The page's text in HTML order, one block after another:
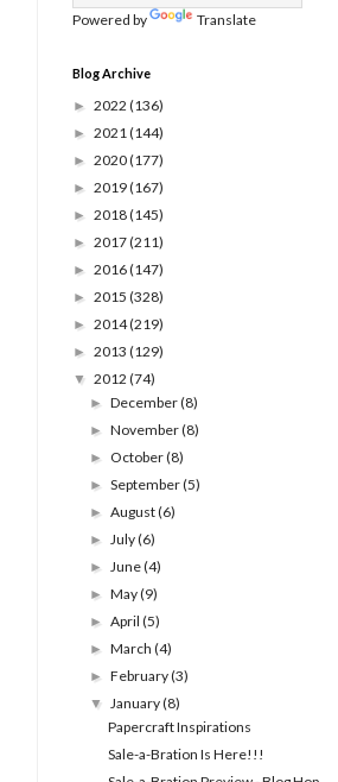
Powered by Translate
Blog Archive
► 2022 (136)
► 2021(144)
► 2020(177)
► 2019(167)
► 2018(145)
► 2017(211)
► 2016(147)
► 2015 (328)
► 2014(219)
► 2013 (129)
▼ 2012 (74)
►December(8)
►November(8)
► October(8)
►September(5)
►August(6)
►July(6)
►June(4)
►May(9)
►April(5)
►March(4)
►February(3)
▼January(8)
Papercraft Inspirations
Sale-a-Bration Is Here!!!